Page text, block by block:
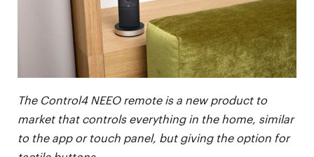
The Control4 NEEO remote is a new product to
market that controls everything in the home, similar
to the app or touch panel, but giving the option for